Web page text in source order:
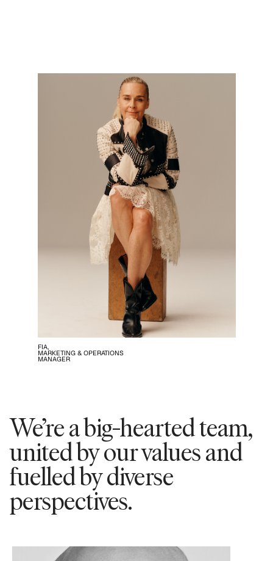
FIA,
MARKETING & OPERATIONS
MANAGER
We’re a big-hearted team,
united by our values and
fuelled by diverse
perspectives.